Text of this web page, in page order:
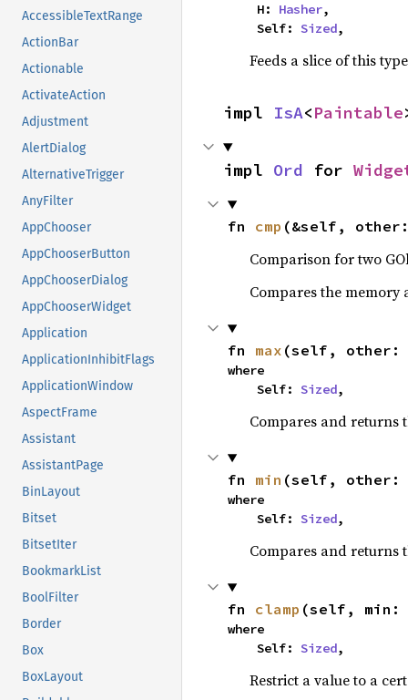
AccessibleTextRange
ActionBar
Actionable
ActivateAction
Adjustment
AlertDialog
AlternativeTrigger
AnyFilter
AppChooser
AppChooserButton
AppChooserDialog
AppChooserWidget
Application
ApplicationInhibitFlags
ApplicationWindow
AspectFrame
Assistant
AssistantPage
BinLayout
Bitset
BitsetIter
BookmarkList
BoolFilter
Border
Box
BoxLayout
    H:
Hasher,
    Self:
Sized,
Feeds a slice of this
impl IsA<Paintable
impl Ord for
fn cmp (&self,
Comparison for two
Compares the memory
fn max (self, other:
where
    Self:
Sized,
Compares and returns
fn min (self, other:
where
    Self:
Sized,
Compares and returns
fn clamp (self, min:
where
    Self:
Sized,
Restrict a value to a